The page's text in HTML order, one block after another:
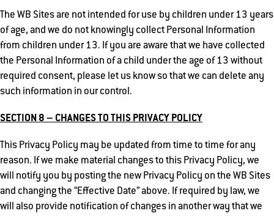
The WB Sites are not intended for use by children under 13 years
of age, and we do not knowingly collect Personal Information
from children under 13. If you are aware that we have collected
the Personal Information of a child under the age of 13 without
required consent, please let us know so that we can delete any
such information in our control.
SECTION 8 – CHANGES TO THIS PRIVACY POLICY
This Privacy Policy may be updated from time to time for any
reason. If we make material changes to this Privacy Policy, we
will notify you by posting the new Privacy Policy on the WB Sites
and changing the “Effective Date” above. If required by law, we
will also provide notification of changes in another way that we